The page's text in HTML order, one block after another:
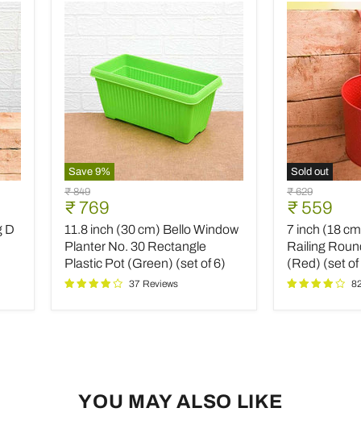
3)
(set
of
3)
D
Save 9%
11.8
inch
(30
cm)
Bello
Window
No.
Original
price
₹ 849
Current
price
₹ 769
11.8 inch (30 cm) Bello Window
Planter No. 30 Rectangle
Plastic Pot (Green) (set of 6)
37 Reviews
Sold out
7
inch
(18
cm)
Dot
Embossed
Railing
Round
Original
price
₹ 629
Current
price
₹ 559
7 inch (18
Railing
(Red) (set of
YOU MAY ALSO LIKE